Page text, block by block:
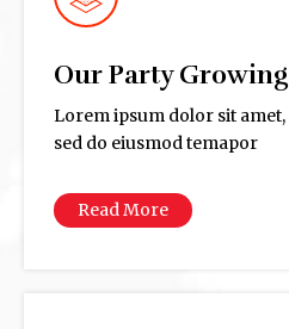
Our Party Growing
Lorem ipsum dolor sit
sed do eiusmod temapor
Read More